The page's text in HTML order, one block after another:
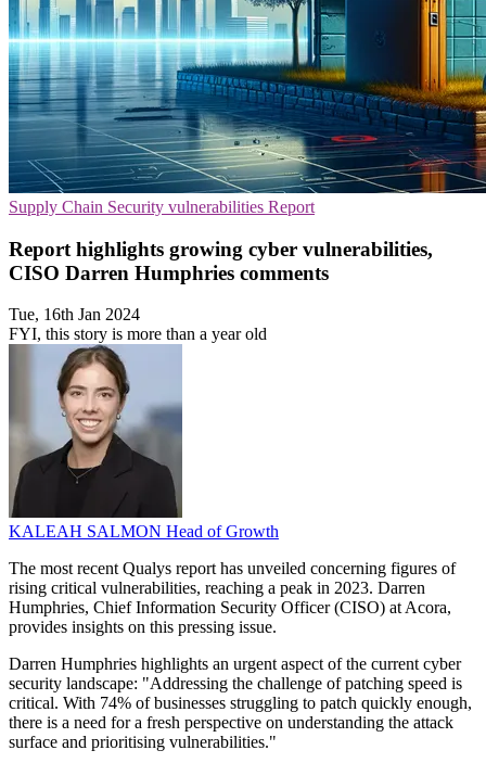
Supply Chain Security vulnerabilities Report
Report highlights growing cyber vulnerabilities,
CISO Darren Humphries comments
Tue, 16th Jan 2024
FYI, this story is more than a year old
KALEAH SALMON Head of Growth
The most recent Qualys report has unveiled concerning figures of
rising critical vulnerabilities, reaching a peak in 2023. Darren
Humphries, Chief Information Security Officer (CISO) at Acora,
provides insights on this pressing issue.
Darren Humphries highlights an urgent aspect of the current cyber
security landscape: "Addressing the challenge of patching speed is
critical. With 74% of businesses struggling to patch quickly enough,
there is a need for a fresh perspective on understanding the attack
surface and prioritising vulnerabilities."